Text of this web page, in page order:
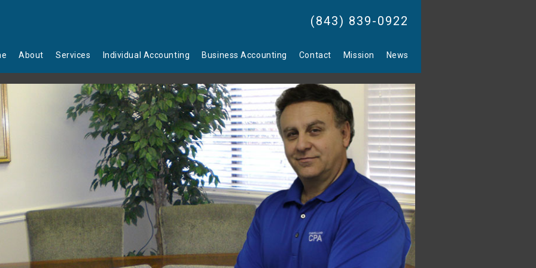
(843) 839-0922
About Services Individual Accounting Business Accounting Contact Mission News